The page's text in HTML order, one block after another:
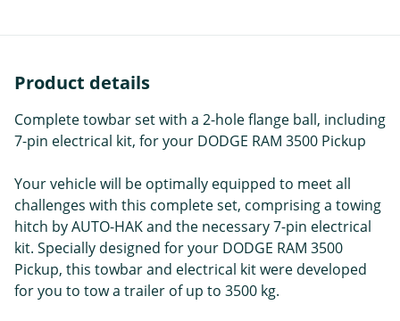
Product details
Complete towbar set with a 2-hole flange ball, including
7-pin electrical kit, for your DODGE RAM 3500 Pickup
Your vehicle will be optimally equipped to meet all
challenges with this complete set, comprising a towing
hitch by AUTO-HAK and the necessary 7-pin electrical
kit. Specially designed for your DODGE RAM 3500
Pickup, this towbar and electrical kit were developed
for you to tow a trailer of up to 3500 kg.